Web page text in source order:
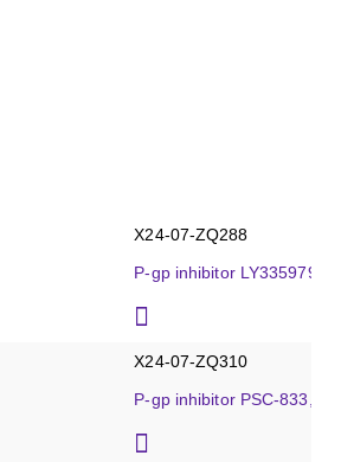
X24-07-ZQ288
P-gp inhibitor LY335979,
X24-07-ZQ310
P-gp inhibitor PSC-833,